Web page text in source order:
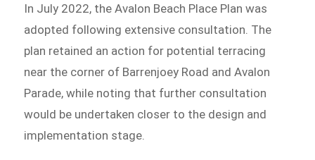
In July 2022, the Avalon Beach Place Plan was
adopted following extensive consultation. The
plan retained an action for potential terracing
near the corner of Barrenjoey Road and Avalon
Parade, while noting that further consultation
would be undertaken closer to the design and
implementation stage.